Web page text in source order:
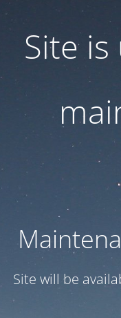
Site
Site will be